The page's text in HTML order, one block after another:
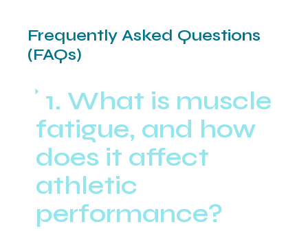
Frequently Asked Questions
(FAQs)
1. What is muscle
fatigue, and how
does it affect
athletic
performance?